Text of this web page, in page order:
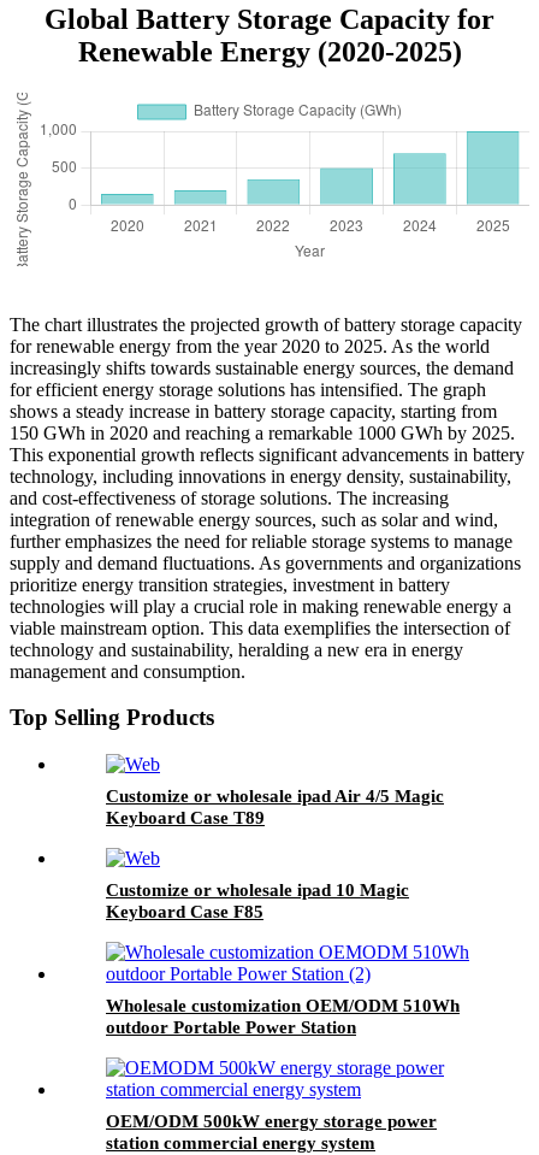
Global Battery Storage Capacity for
Renewable Energy (2020-2025)
The chart illustrates the projected growth of battery storage capacity
for renewable energy from the year 2020 to 2025. As the world
increasingly shifts towards sustainable energy sources, the demand
for efficient energy storage solutions has intensified. The graph
shows a steady increase in battery storage capacity, starting from
150 GWh in 2020 and reaching a remarkable 1000 GWh by 2025.
This exponential growth reflects significant advancements in battery
technology, including innovations in energy density, sustainability,
and cost-effectiveness of storage solutions. The increasing
integration of renewable energy sources, such as solar and wind,
further emphasizes the need for reliable storage systems to manage
supply and demand fluctuations. As governments and organizations
prioritize energy transition strategies, investment in battery
technologies will play a crucial role in making renewable energy a
viable mainstream option. This data exemplifies the intersection of
technology and sustainability, heralding a new era in energy
management and consumption.
Top Selling Products
Customize or wholesale ipad Air 4/5 Magic
Keyboard Case T89
Customize or wholesale ipad 10 Magic
Keyboard Case F85
Wholesale customization OEM/ODM 510Wh
outdoor Portable Power Station
OEM/ODM 500kW energy storage power
station commercial energy system